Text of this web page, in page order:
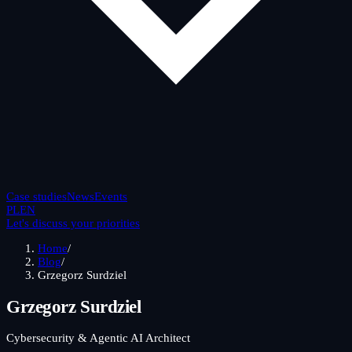
Case studiesNewsEvents
PLEN
Let's discuss your priorities
Home/
Blog/
Grzegorz Surdziel
Grzegorz Surdziel
Cybersecurity & Agentic AI Architect